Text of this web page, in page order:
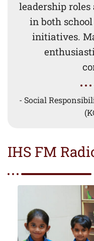
leadership
in both
initiatives.
- Social
IHS FM